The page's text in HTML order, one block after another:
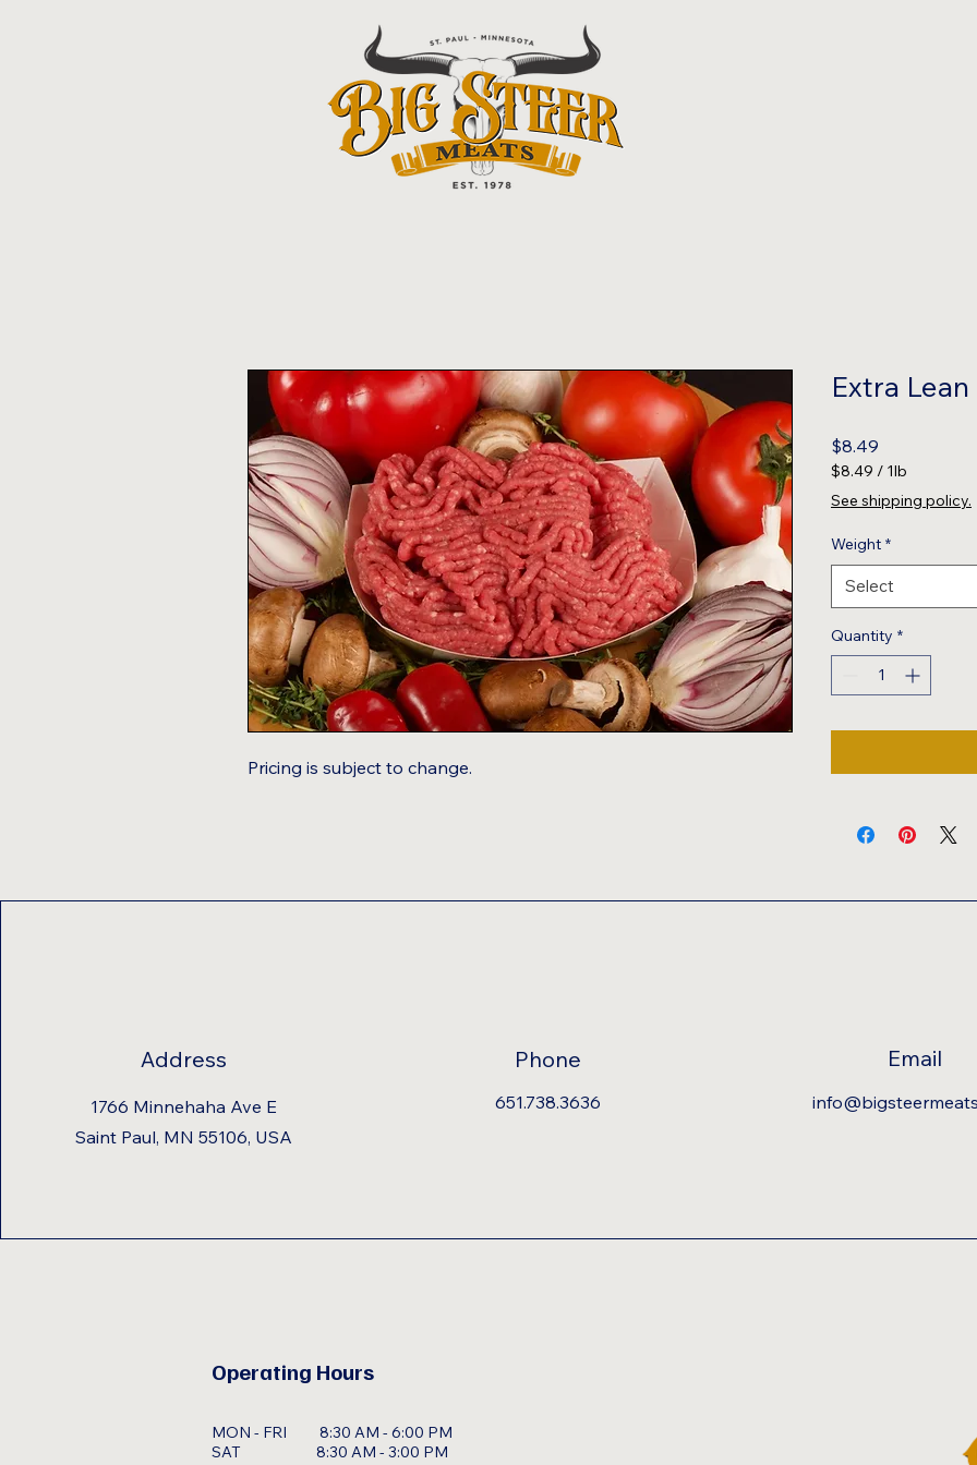
Pricing is subject to change.
Extra
$8.49
$8.49 / 1lb
$8.49
per
Pound
See shipping policy.
Weight *
Select
Quantity *
Address
1766 Minnehaha Ave E
Saint Paul, MN 55106, USA
Phone
651.738.3636
Email
Operating Hours
MON - FRI 8:30 AM - 6:00 PM
SAT 8:30 AM - 3:00 PM